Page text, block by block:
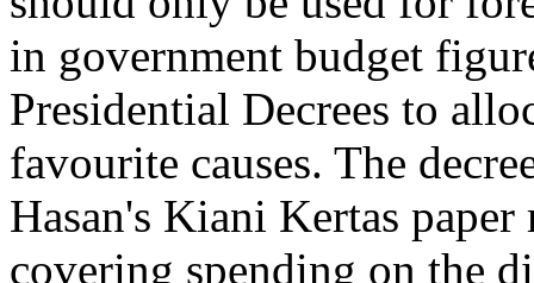
in government budget
Presidential Decrees to
favourite causes. The
Hasan's Kiani Kertas
covering spending on the